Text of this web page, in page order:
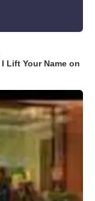
Lift Your Name on